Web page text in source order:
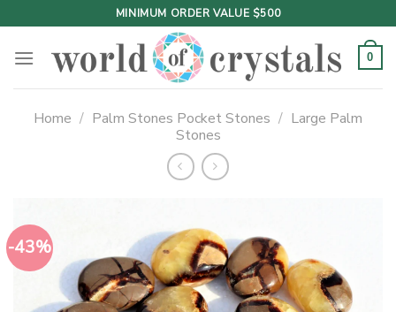
to
content
MINIMUM ORDER VALUE $500
0
Home / Palm Stones Pocket Stones / Large Palm
Stones
-43%